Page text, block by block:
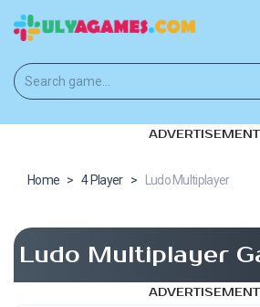
ADVERTISEMENT
Home > 4 Player > Ludo Multiplayer
Ludo Multiplayer
ADVERTISEMENT